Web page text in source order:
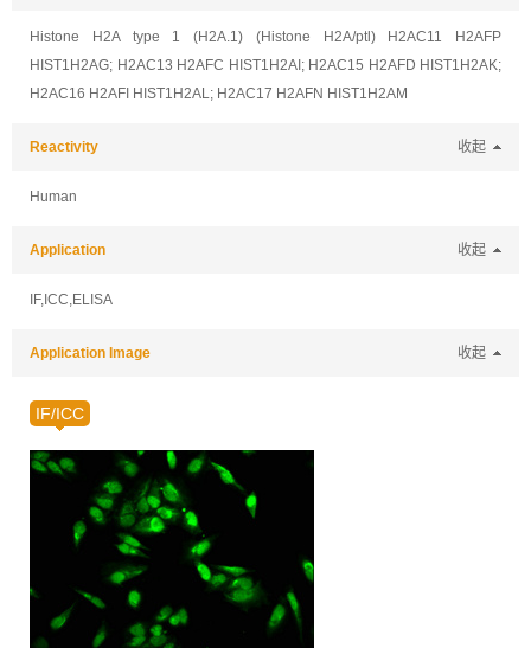
Histone H2A type 1 (H2A.1) (Histone H2A/ptl) H2AC11 H2AFP
HIST1H2AG; H2AC13 H2AFC HIST1H2AI; H2AC15 H2AFD HIST1H2AK;
H2AC16 H2AFI HIST1H2AL; H2AC17 H2AFN HIST1H2AM
Reactivity 收起
Human
Application 收起
IF,ICC,ELISA
Application Image 收起
IF/ICC